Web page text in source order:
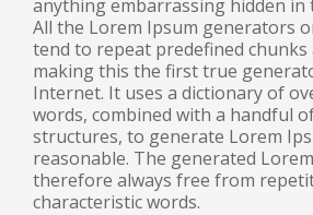
anything embarrassing hidden in
All the Lorem Ipsum generators
tend to repeat predefined chunks
making this the first true
Internet. It uses a dictionary of
words, combined with a handful
structures, to generate Lorem
reasonable. The generated
therefore always free from
characteristic words.